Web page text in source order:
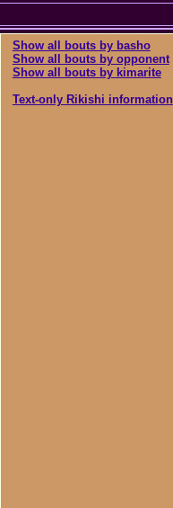
Show all bouts by basho
Show all bouts by opponent
Show all bouts by kimarite
Text-only Rikishi information